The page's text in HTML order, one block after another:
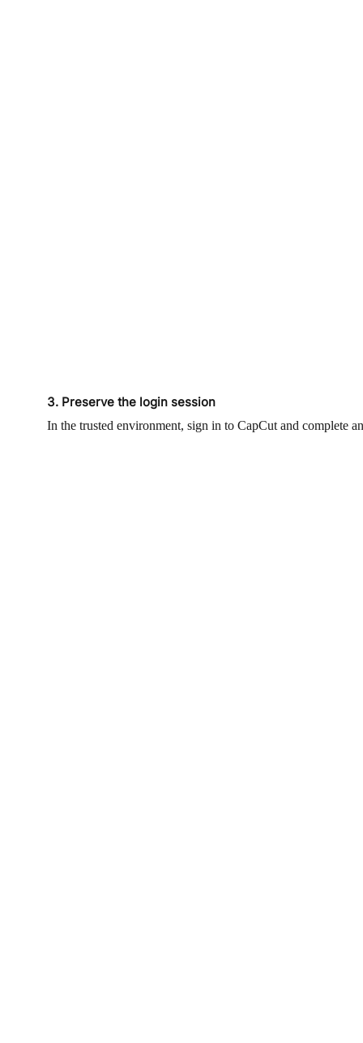
3. Preserve the login session
In the trusted environment, sign in to CapCut and complete